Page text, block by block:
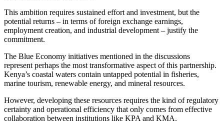
This ambition requires sustained effort and investment, but the
potential returns – in terms of foreign exchange earnings,
employment creation, and industrial development – justify the
commitment.
The Blue Economy initiatives mentioned in the discussions
represent perhaps the most transformative aspect of this partnership.
Kenya’s coastal waters contain untapped potential in fisheries,
marine tourism, renewable energy, and mineral resources.
However, developing these resources requires the kind of regulatory
certainty and operational efficiency that only comes from effective
collaboration between institutions like KPA and KMA.